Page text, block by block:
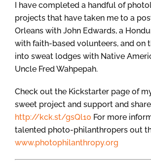
I have completed a handful of
projects that have taken me to a
Orleans with John Edwards, a
with faith-based volunteers, and on
into sweat lodges with Native
Uncle Fred Wahpepah.
Check out the Kickstarter page of
sweet project and support and
http://kck.st/gsQl10 For more
talented photo-philanthropers out
www.photophilanthropy.org